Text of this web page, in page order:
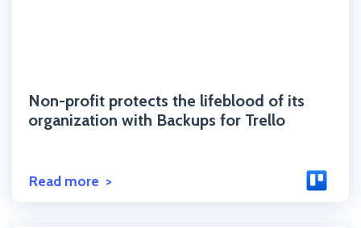
Non-profit protects the lifeblood of its
organization with Backups for Trello
Read more